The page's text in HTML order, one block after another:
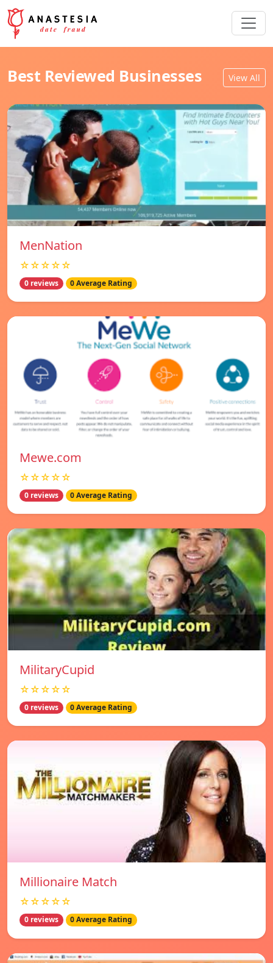
Best Reviewed Businesses View All
MenNation
☆☆☆☆☆
0 reviews 0 Average Rating
Mewe.com
☆☆☆☆☆
0 reviews 0 Average Rating
MilitaryCupid
☆☆☆☆☆
0 reviews 0 Average Rating
Millionaire Match
☆☆☆☆☆
0 reviews 0 Average Rating